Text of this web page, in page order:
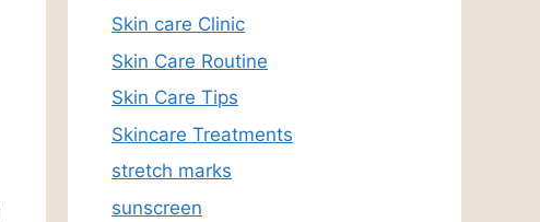
Skin care Clinic
Skin Care Routine
Skin Care Tips
Skincare Treatments
stretch marks
sunscreen